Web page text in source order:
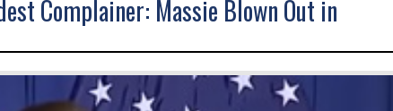
Complainer: Massie Blown Out in